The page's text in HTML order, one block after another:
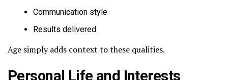
Communication style
Results delivered
Age simply adds context to these qualities.
Personal Life and Interests